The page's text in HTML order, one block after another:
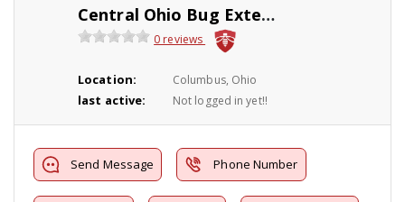
Central Ohio Bug Extermination
0 reviews
Location: Columbus, Ohio
last active: Not logged in yet!!
Send Message Phone Number